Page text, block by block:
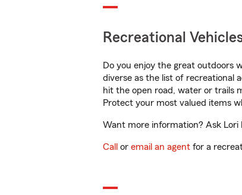
Recreational
Do you enjoy the great outdoors
diverse as the list of recreational
hit the open road, water or trails
Protect your most valued items
Want more information? Ask Lori
Call or email an agent for a